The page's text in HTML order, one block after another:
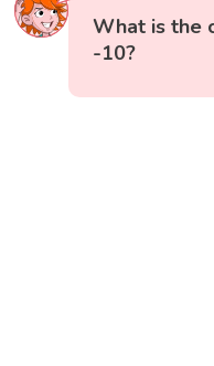
What is the
-10?